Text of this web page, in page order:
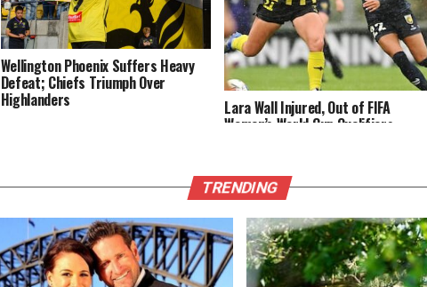
Wellington Phoenix Suffers Heavy
Defeat; Chiefs Triumph Over
Highlanders Lara Wall Injured, Out of FIFA
Women’s World Cup Qualifiers
TRENDING